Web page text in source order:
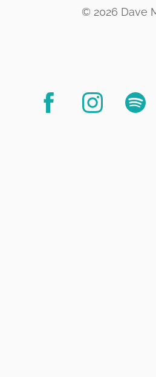
© 2026 Dave